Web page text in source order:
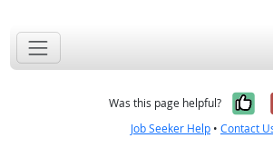
Was this page helpful?
Job Seeker Help • Contact